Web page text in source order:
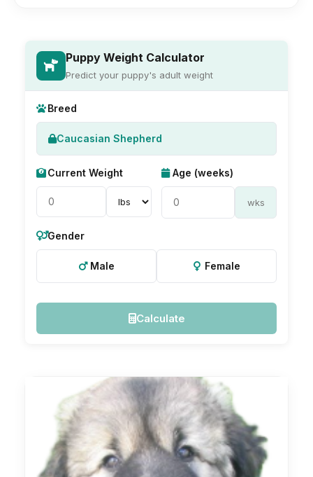
Puppy Weight Calculator
Predict your puppy's adult weight
Breed
Caucasian Shepherd
Current Weight Age (weeks)
wks
Gender
Male Female
Calculate